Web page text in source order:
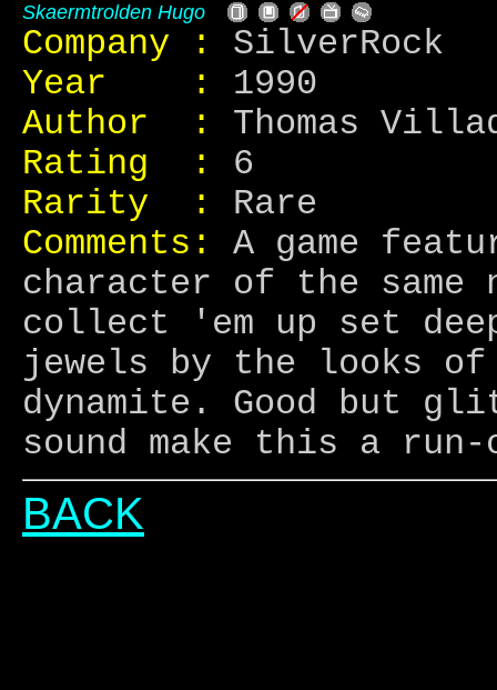
Skaermtrolden Hugo
Company :
SilverRock
Year :
1990
Author :
Thomas
Rating :
6
Rarity :
Rare
Comments:
A game
character of the same
collect 'em up set
jewels by the looks
dynamite. Good but
sound make this a
BACK